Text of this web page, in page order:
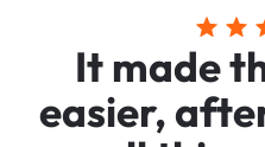
It made
easier,